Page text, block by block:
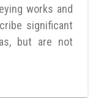
works and
significant
but are not